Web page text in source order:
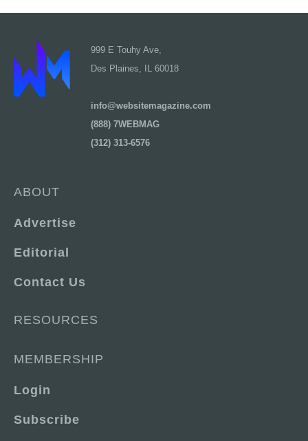
999 E Touhy Ave,
Des Plaines, IL 60018
info@websitemagazine.com
(888) 7WEBMAG
(312) 313-6576
ABOUT
Advertise
Editorial
Contact Us
RESOURCES
MEMBERSHIP
Login
Subscribe